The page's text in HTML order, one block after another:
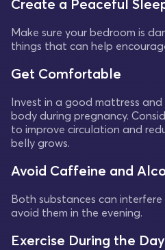
Create a Peaceful
Make sure your bedroom is
things that can help
Get Comfortable
Invest in a good mattress
body during pregnancy.
to improve circulation and
belly grows.
Avoid Caffeine and
Both substances can
avoid them in the evening.
Exercise During the Day